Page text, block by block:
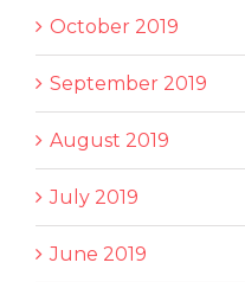
October 2019
September 2019
August 2019
July 2019
June 2019